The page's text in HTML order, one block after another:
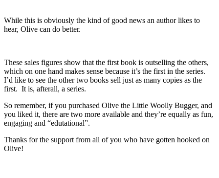
While this is obviously the kind of good news an author likes to
hear, Olive can do better.
These sales figures show that the first book is outselling the others,
which on one hand makes sense because it’s the first in the series.
I’d like to see the other two books sell just as many copies as the
first. It is, afterall, a series.
So remember, if you purchased Olive the Little Woolly Bugger, and
you liked it, there are two more available and they’re equally as fun,
engaging and “edutational”.
Thanks for the support from all of you who have gotten hooked on
Olive!